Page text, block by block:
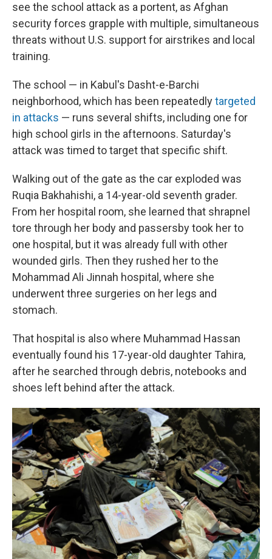
see the school attack as a portent, as Afghan
security forces grapple with multiple, simultaneous
threats without U.S. support for airstrikes and local
training.
The school — in Kabul's Dasht-e-Barchi
neighborhood, which has been repeatedlytargeted
in attacks — runs several shifts, including one for
high school girls in the afternoons. Saturday's
attack was timed to target that specific shift.
Walking out of the gate as the car exploded was
Ruqia Bakhahishi, a 14-year-old seventh grader.
From her hospital room, she learned that shrapnel
tore through her body and passersby took her to
one hospital, but it was already full with other
wounded girls. Then they rushed her to the
Mohammad Ali Jinnah hospital, where she
underwent three surgeries on her legs and
stomach.
That hospital is also where Muhammad Hassan
eventually found his 17-year-old daughter Tahira,
after he searched through debris, notebooks and
shoes left behind after the attack.